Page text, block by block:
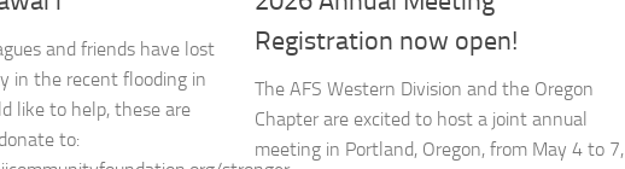
and friends have lost
in the recent flooding in
like to help, these are
to:
Registration now open!
The AFS Western Division and the Oregon
Chapter are excited to host a joint annual
meeting in Portland, Oregon, from May 4 to 7,